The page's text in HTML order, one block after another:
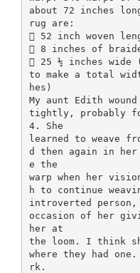
about 72 inches
rug are:
 52 inch woven
 8 inches of
 25 ½ inches
to make a total
hes)
My aunt Edith
tightly, probably
4. She
learned to weave
d then again in her
e the
warp when her
h to continue
introverted person,
occasion of her
her at
the loom. I think
where they had
rk.